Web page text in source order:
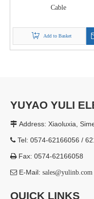
Cable
Add to Basket
YUYAO YULI
 Address: Xiaoluxia,
 Tel: 0574-62166056 /
 Fax: 0574-62166058
 E-Mail: sales@yulinb.com
QUICK LINKS